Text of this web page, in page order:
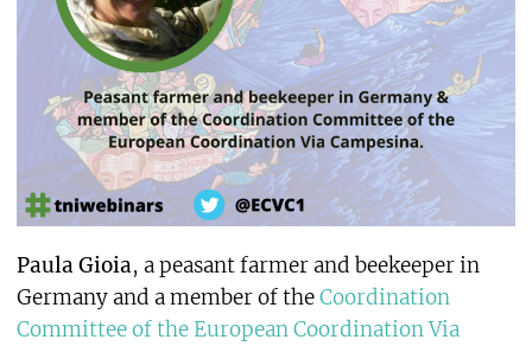
Paula Gioia, a peasant farmer and beekeeper in
Germany and a member of theCoordination
Committee of the European Coordination Via